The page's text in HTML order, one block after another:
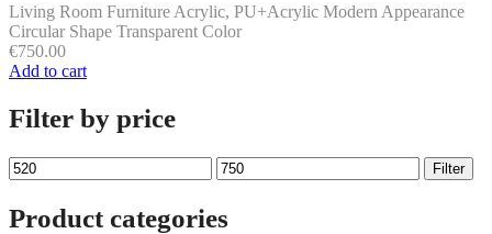
Living Room Furniture Acrylic, PU+Acrylic Modern Appearance
Circular Shape Transparent Color
€750.00
Add to cart
Filter by price
Min
price
Max
price
Filter
Product categories